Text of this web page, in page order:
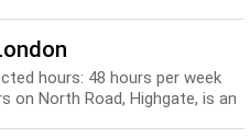
hours: 48 hours per week
on North Road, Highgate, is an